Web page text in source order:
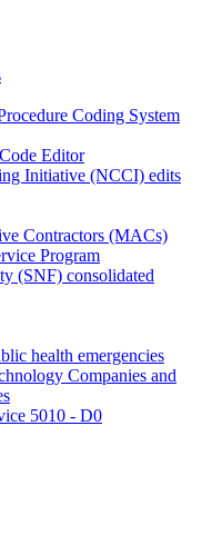
Coding System
Editor
Initiative (NCCI) edits
Contractors (MACs)
Program
(SNF) consolidated
health emergencies
Companies and
5010 - D0